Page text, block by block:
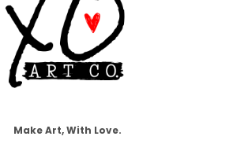
Make Art, With Love.